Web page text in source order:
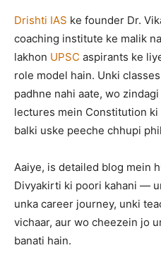
Drishti IAS ke founder Dr.
coaching institute ke malik
lakhon UPSC aspirants ke
role model hain. Unki
padhne nahi aate, wo
lectures mein Constitution ki
balki uske peeche chhupi
Aaiye, is detailed blog mein
Divyakirti ki poori kahani —
unka career journey, unki
vichaar, aur wo cheezein jo
banati hain.